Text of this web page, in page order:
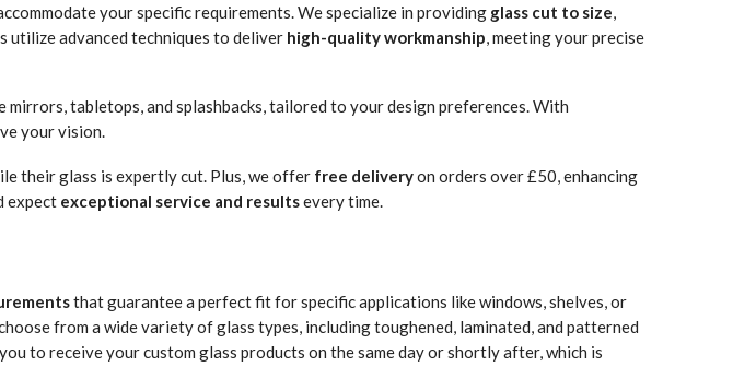
your specific requirements. We specialize in providing glass cut to size
utilize advanced techniques to deliver high-quality workmanship , meeting your precise
mirrors, tabletops, and splashbacks, tailored to your design preferences. With
your vision.
their glass is expertly cut. Plus, we offer free deliveryon orders over £50, enhancing
expect exceptional service and resultsevery time.
that guarantee a perfect fit for specific applications like windows, shelves, or
from a wide variety of glass types, including toughened, laminated, and patterned
to receive your custom glass products on the same day or shortly after, which is